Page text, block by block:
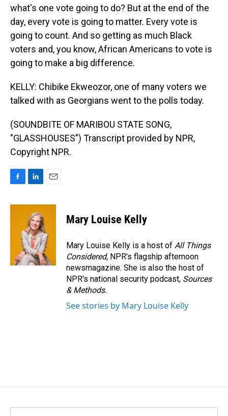
what's one vote going to do? But at the end of the
day, every vote is going to matter. Every vote is
going to count. And so getting as much Black
voters and, you know, African Americans to vote is
going to make a big difference.
KELLY: Chibike Ekweozor, one of many voters we
talked with as Georgians went to the polls today.
(SOUNDBITE OF MARIBOU STATE SONG,
"GLASSHOUSES") Transcript provided by NPR,
Copyright NPR.
c
n
k
e
d
I
n
a
Mary Louise Kelly
Mary Louise Kelly is a host of All Things
Considered, NPR's flagship afternoon
newsmagazine. She is also the host of
NPR's national security podcast, Sources
& Methods.
See stories by Mary Louise Kelly